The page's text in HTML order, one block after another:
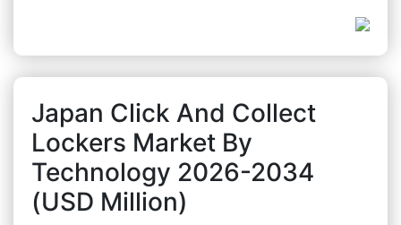
Japan Click And Collect
Lockers Market By
Technology 2026-2034
(USD Million)